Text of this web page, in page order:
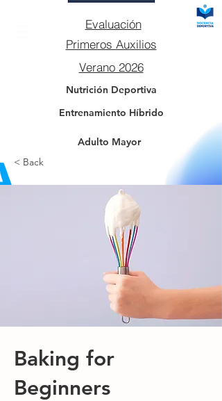
Evaluación
Primeros Auxilios
Verano 2026
Nutrición Deportiva
Entrenamiento Híbrido
Adulto Mayor
< Back
Baking for
Beginners